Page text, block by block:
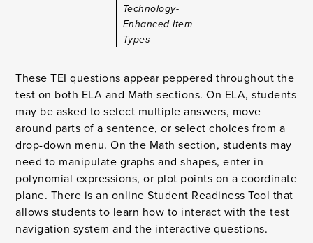
Technology-
Enhanced Item
Types
These TEI questions appear peppered throughout the
test on both ELA and Math sections. On ELA, students
may be asked to select multiple answers, move
around parts of a sentence, or select choices from a
drop-down menu. On the Math section, students may
need to manipulate graphs and shapes, enter in
polynomial expressions, or plot points on a coordinate
plane. There is an onlineStudent Readiness Tool that
allows students to learn how to interact with the test
navigation system and the interactive questions.